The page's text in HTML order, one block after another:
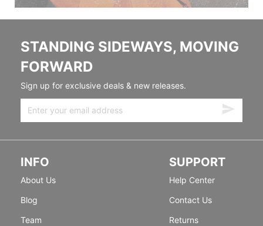
STANDING SIDEWAYS, MOVING
FORWARD
Sign up for exclusive deals & new releases.
INFO
About Us
Blog
Team
SUPPORT
Help Center
Contact Us
Returns